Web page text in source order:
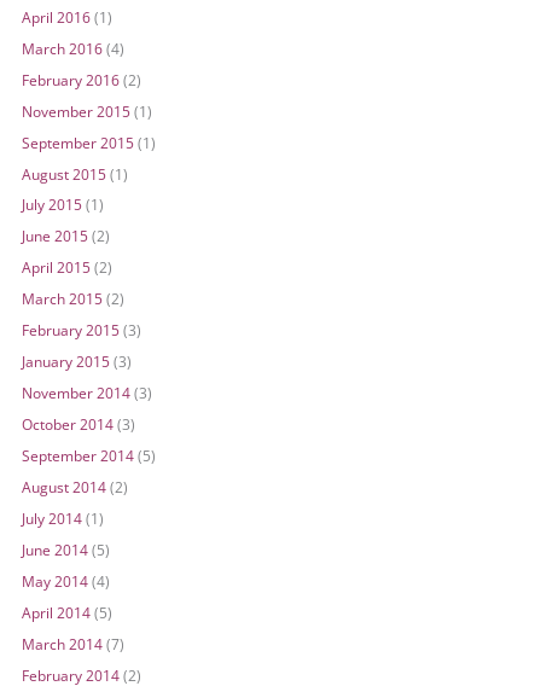
April 2016(1)
March 2016(4)
February 2016(2)
November 2015(1)
September 2015(1)
August 2015(1)
July 2015(1)
June 2015(2)
April 2015(2)
March 2015(2)
February 2015(3)
January 2015(3)
November 2014(3)
October 2014(3)
September 2014(5)
August 2014(2)
July 2014(1)
June 2014(5)
May 2014(4)
April 2014(5)
March 2014(7)
February 2014(2)